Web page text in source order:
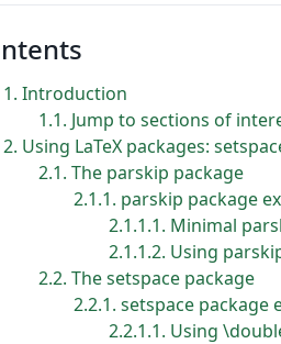
1 Introduction
1.1 Jump to sections of
2 Using LaTeX packages:
2.1 The parskip package
2.1.1 parskip package
2.1.1.1 Minimal
2.1.1.2 Using
2.2 The setspace package
2.2.1 setspace package
2.2.1.1 Using